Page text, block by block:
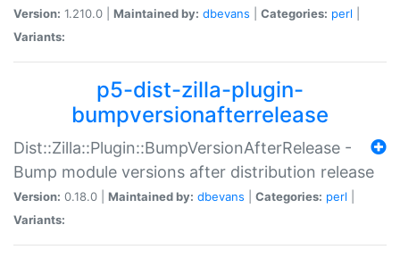
Version: 1.210.0 | Maintained by: dbevans Categories: perl
Variants:
p5-dist-zilla-plugin-
bumpversionafterrelease
Dist::Zilla::Plugin::BumpVersionAfterRelease -
Bump module versions after distribution release
Version: 0.18.0 | Maintained by: dbevans Categories: perl
Variants: